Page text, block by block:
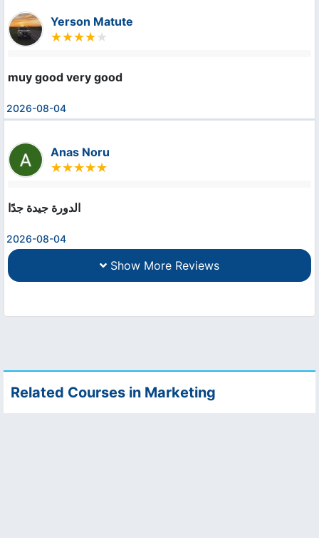
Yerson Matute
muy good very good
2026-08-04
Anas Noru
الدورة جيدة جدًا
2026-08-04
Show More Reviews
Related Courses in Marketing